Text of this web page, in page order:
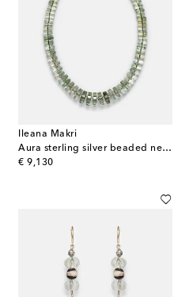
Ileana Makri
Aura sterling silver beaded necklace with amethyst and diamonds
€ 9,130
original price